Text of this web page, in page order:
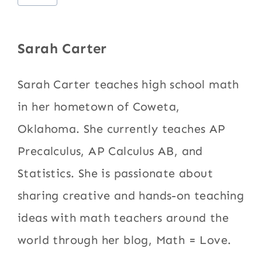
Tags:
Sarah Carter
Sarah Carter teaches high school math
in her hometown of Coweta,
Oklahoma. She currently teaches AP
Precalculus, AP Calculus AB, and
Statistics. She is passionate about
sharing creative and hands-on teaching
ideas with math teachers around the
world through her blog, Math = Love.